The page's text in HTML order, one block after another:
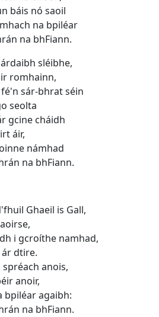
báis nó saoil
na bpiléar
na bhFiann.
sléibhe,
romhainn,
sár-bhrat séin
seolta
gcine cháidh
áir,
námhad
na bhFiann.
Ghaeil is Gall,
i gcroíthe namhad,
dtire.
anois,
anoir,
bpiléar agaibh:
na bhFiann.